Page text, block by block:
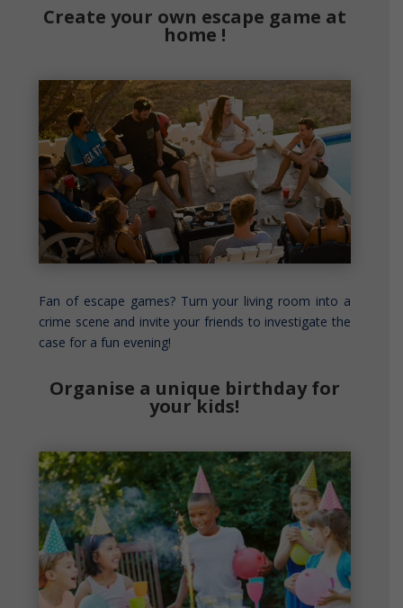
Create your own escape game at
home !
Fan of escape games? Turn your living room into a
crime scene and invite your friends to investigate the
case for a fun evening!
Organise a unique birthday for
your kids!